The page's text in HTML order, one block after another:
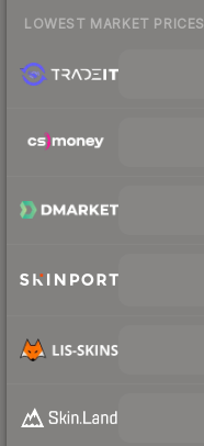
LOWEST MARKET PRICES